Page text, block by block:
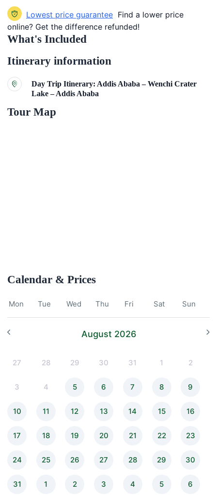
Lowest price guarantee Find a lower price
online? Get the difference refunded!
What's Included
Itinerary information
Day Trip Itinerary: Addis Ababa – Wenchi Crater
Lake – Addis Ababa
Tour Map
Calendar & Prices
Mon Tue Wed Thu Fri Sat Sun
August 2026
27 28 29 30 31 1 2
3 4 5 6 7 8 9
10 11 12 13 14 15 16
17 18 19 20 21 22 23
24 25 26 27 28 29 30
31 1 2 3 4 5 6